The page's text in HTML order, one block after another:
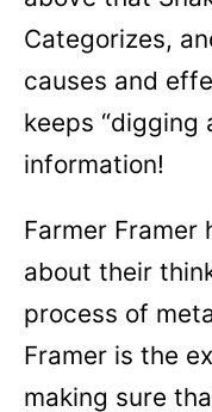
Categorizes,
causes and
keeps “digging
information!
Farmer Framer
about their
process of
Framer is the
making sure